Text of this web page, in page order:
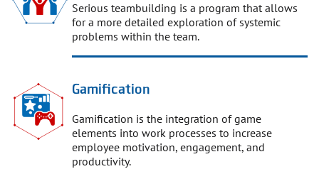
Serious teambuilding is a program that allows
for a more detailed exploration of systemic
problems within the team.
Gamification
Gamification is the integration of game
elements into work processes to increase
employee motivation, engagement, and
productivity.